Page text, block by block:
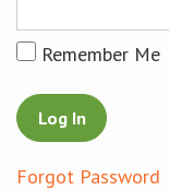
Conference
News & Events
LCC
Remember Me
Forgot Password